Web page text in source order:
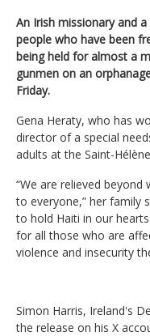
An Irish missionary and
people who have been
being held for almost a
gunmen on an
Friday.
Gena Heraty, who has
director of a special
adults at the Saint-
“We are relieved
to everyone,” her family
to hold Haiti in our
for all those who are
violence and insecurity
Simon Harris, Ireland's
the release on his X